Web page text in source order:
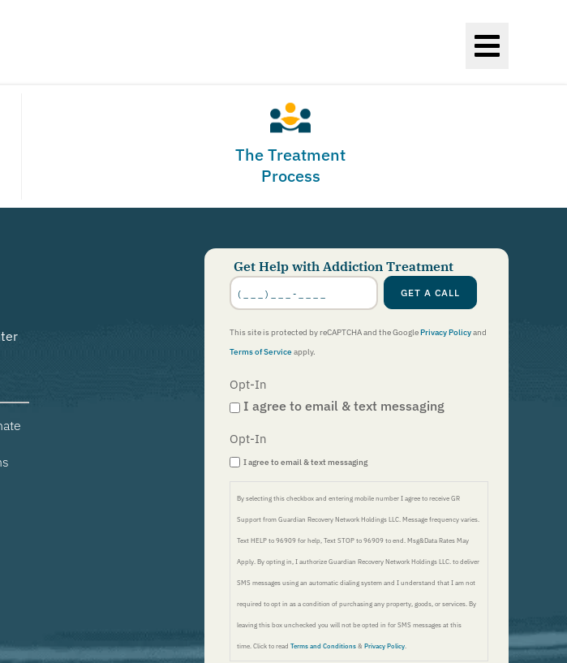
The Treatment
Process
Get Help with Addiction Treatment
Phone
Number GET A CALL
This site is protected by reCAPTCHA and the GooglePrivacy Policyand
Terms of Serviceapply.
Opt-In
I agree to email & text messaging
Opt-In
I agree to email & text messaging
By selecting this checkbox and entering mobile number I agree to receive GR
Support from Guardian Recovery Network Holdings LLC. Message frequency varies.
Text HELP to 96909 for help, Text STOP to 96909 to end. Msg&Data Rates May
Apply. By opting in, I authorize Guardian Recovery Network Holdings LLC. to deliver
SMS messages using an automatic dialing system and I understand that I am not
required to opt in as a condition of purchasing any property, goods, or services. By
leaving this box unchecked you will not be opted in for SMS messages at this
time. Click to read Terms and Conditions & Privacy Policy.